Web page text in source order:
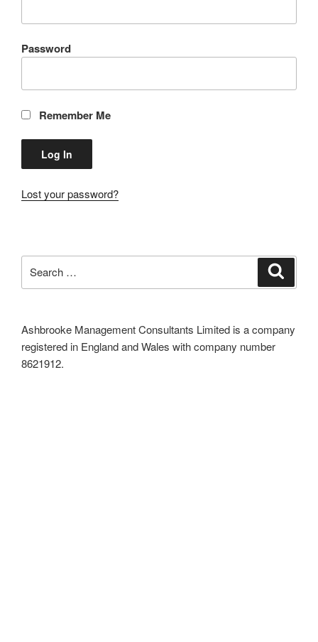
Password
Remember Me
Lost your password?
for:
Ashbrooke Management Consultants Limited is a company
registered in England and Wales with company number
8621912.